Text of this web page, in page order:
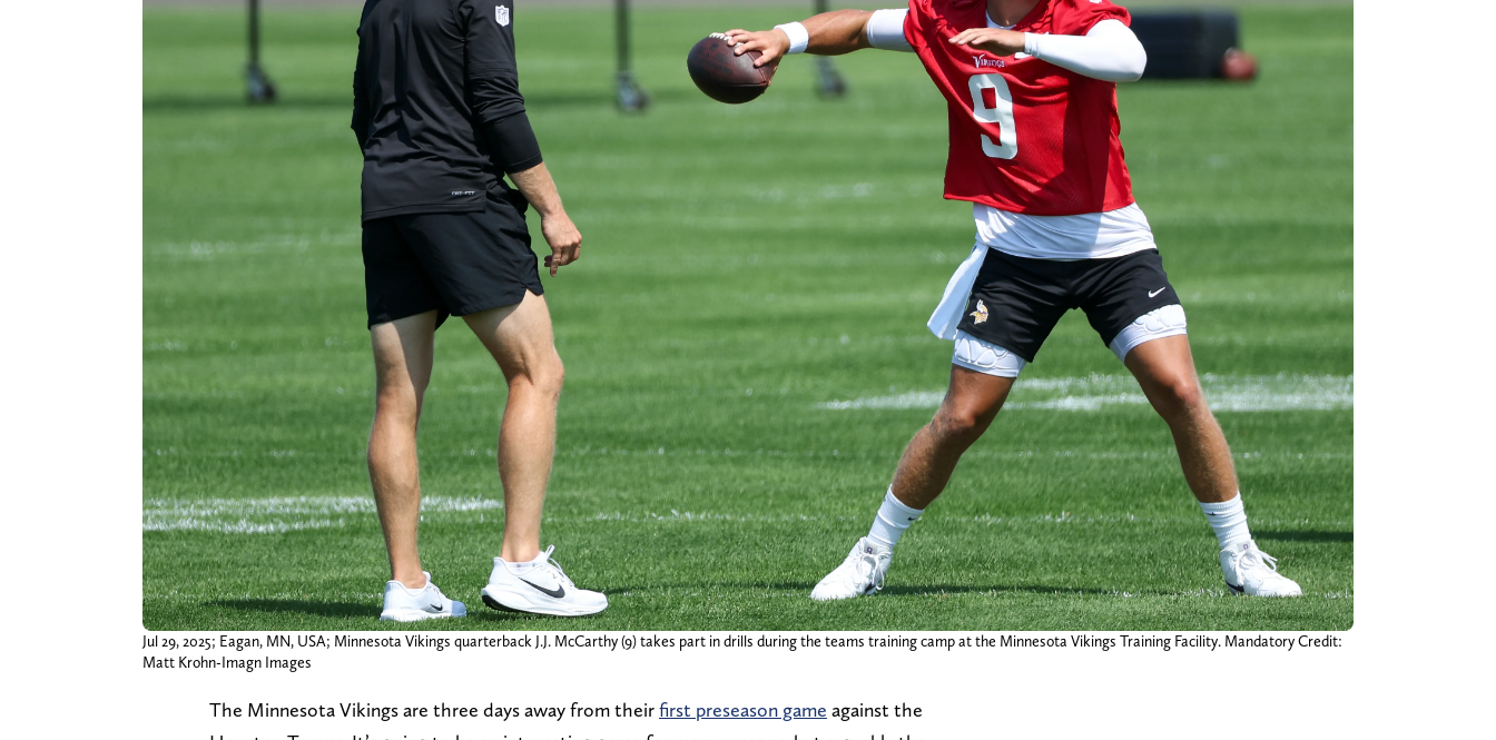
Jul 29, 2025; Eagan, MN, USA; Minnesota Vikings quarterback J.J. McCarthy (9) takes part in drills during the teams training camp at the Minnesota Vikings Training Facility. Mandatory Credit:
Matt Krohn-Imagn Images
The Minnesota Vikings are three days away from theirfirst preseason game against the